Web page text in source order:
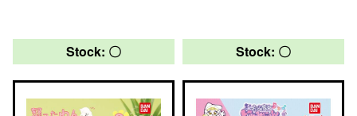
Stock: 〇 Stock: 〇